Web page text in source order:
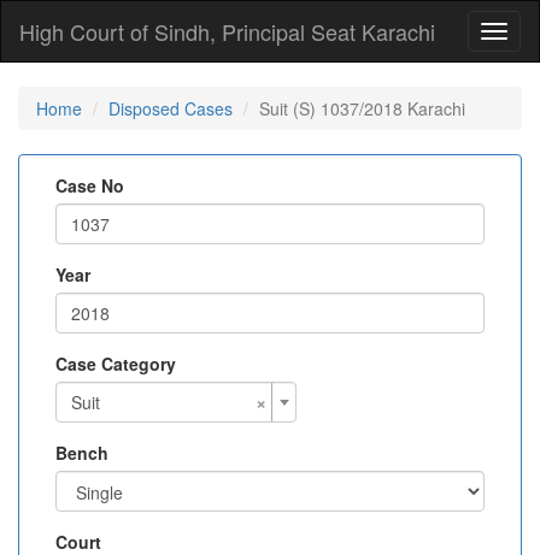
High Court of Sindh, Principal Seat Karachi
Home Disposed Cases Suit (S) 1037/2018 Karachi
Case No
Year
Case Category
×
Suit
Bench
Court